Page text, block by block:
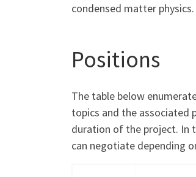
condensed matter physics.
Positions
The table below
topics and the associated
duration of the project. In
can negotiate depending